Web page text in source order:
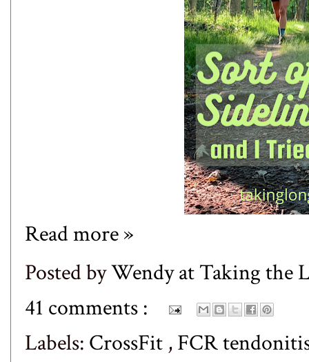
Read more »
Posted byWendy at Taking the
41 comments :
Labels: CrossFit ,FCR